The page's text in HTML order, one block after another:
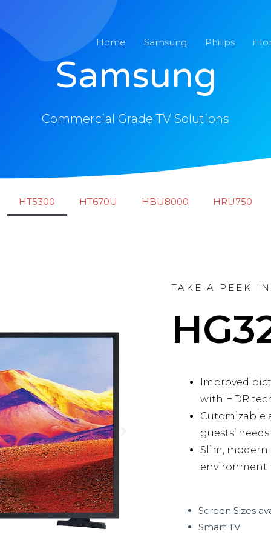
Home Samsung Philips
Samsung
Commercial Grade TV Solutions
HT5300 HT670U HBU8000 HRU750
TAKE A PEEK
Improved
with HDR
Cutomizable
guests’ needs
Slim,
environment
Screen Sizes
Smart TV